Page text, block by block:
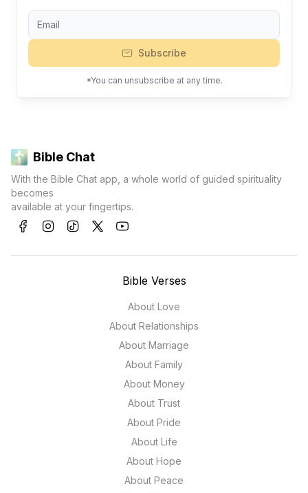
Subscribe
*You can unsubscribe at any time.
Bible Chat
With the Bible Chat app, a whole world of guided spirituality
becomes
available at your fingertips.
Bible Verses
About Love
About Relationships
About Marriage
About Family
About Money
About Trust
About Pride
About Life
About Hope
About Peace